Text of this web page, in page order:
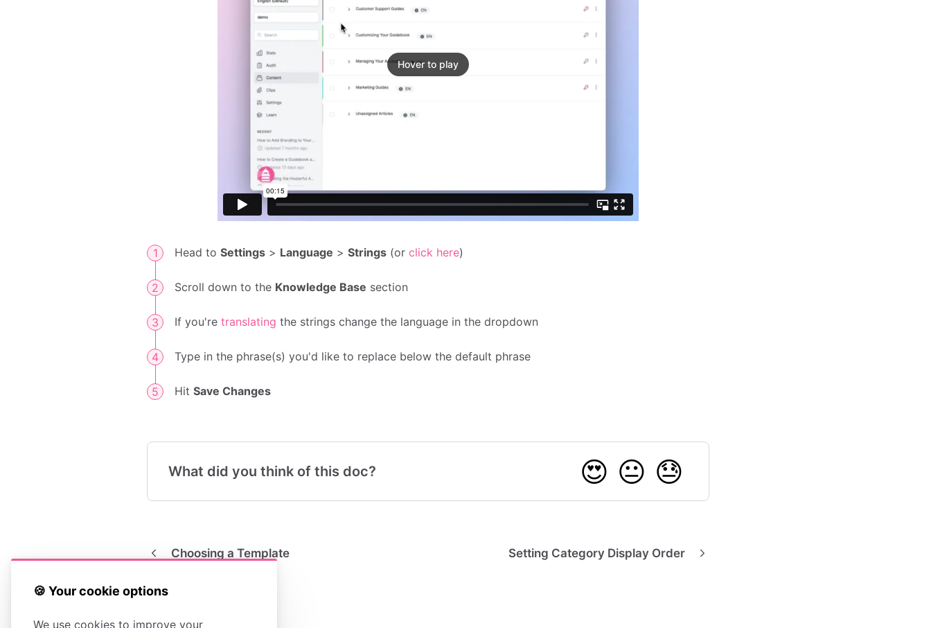
🍪 Your cookie options
We use cookies to improve your
Hover to play
Head toSettings > Language >Strings (orclick here)
Scroll down to the Knowledge Base section
If you'retranslating the strings change the language in the dropdown
Type in the phrase(s) you'd like to replace below the default phrase
HitSave Changes
What did you think of this doc? 😍 😐 😓
Choosing a Template Setting Category Display Order